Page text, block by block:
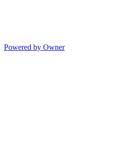
Powered by Owner